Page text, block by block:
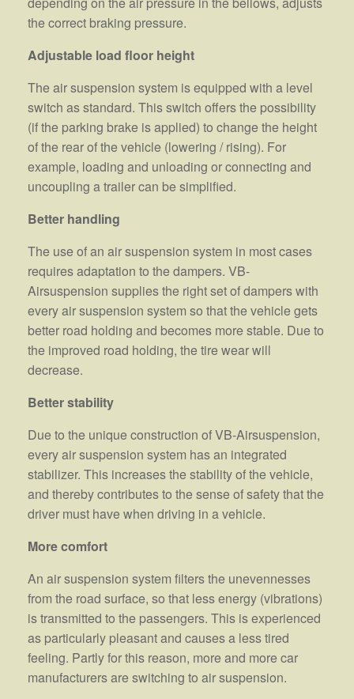
the correct braking pressure.
Adjustable load floor height
The air suspension system is equipped with a level
switch as standard. This switch offers the possibility
(if the parking brake is applied) to change the height
of the rear of the vehicle (lowering / rising). For
example, loading and unloading or connecting and
uncoupling a trailer can be simplified.
Better handling
The use of an air suspension system in most cases
requires adaptation to the dampers. VB-
Airsuspension supplies the right set of dampers with
every air suspension system so that the vehicle gets
better road holding and becomes more stable. Due to
the improved road holding, the tire wear will
decrease.
Better stability
Due to the unique construction of VB-Airsuspension,
every air suspension system has an integrated
stabilizer. This increases the stability of the vehicle,
and thereby contributes to the sense of safety that the
driver must have when driving in a vehicle.
More comfort
An air suspension system filters the unevennesses
from the road surface, so that less energy (vibrations)
is transmitted to the passengers. This is experienced
as particularly pleasant and causes a less tired
feeling. Partly for this reason, more and more car
manufacturers are switching to air suspension.